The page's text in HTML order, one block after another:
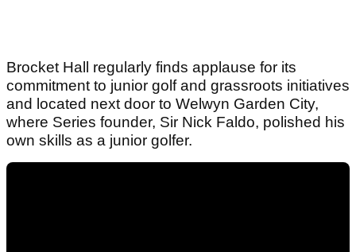
Brocket Hall regularly finds applause for its
commitment to junior golf and grassroots initiatives
and located next door to Welwyn Garden City,
where Series founder, Sir Nick Faldo, polished his
own skills as a junior golfer.